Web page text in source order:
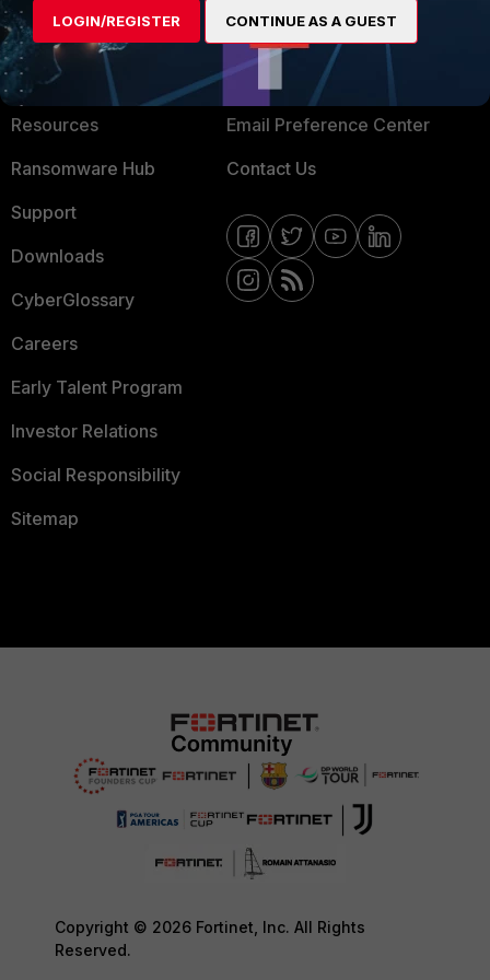
About Us
Training
Resources
Ransomware Hub
Support
Downloads
CyberGlossary
Careers
Early Talent Program
Investor Relations
Social Responsibility
Sitemap
Blogs
Fortinet Community
Email Preference Center
Contact Us
Copyright © 2026 Fortinet, Inc. All Rights
Reserved.
LOGIN/REGISTER CONTINUE AS A GUEST